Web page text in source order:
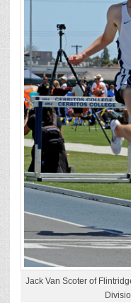
Jack Van Scoter of